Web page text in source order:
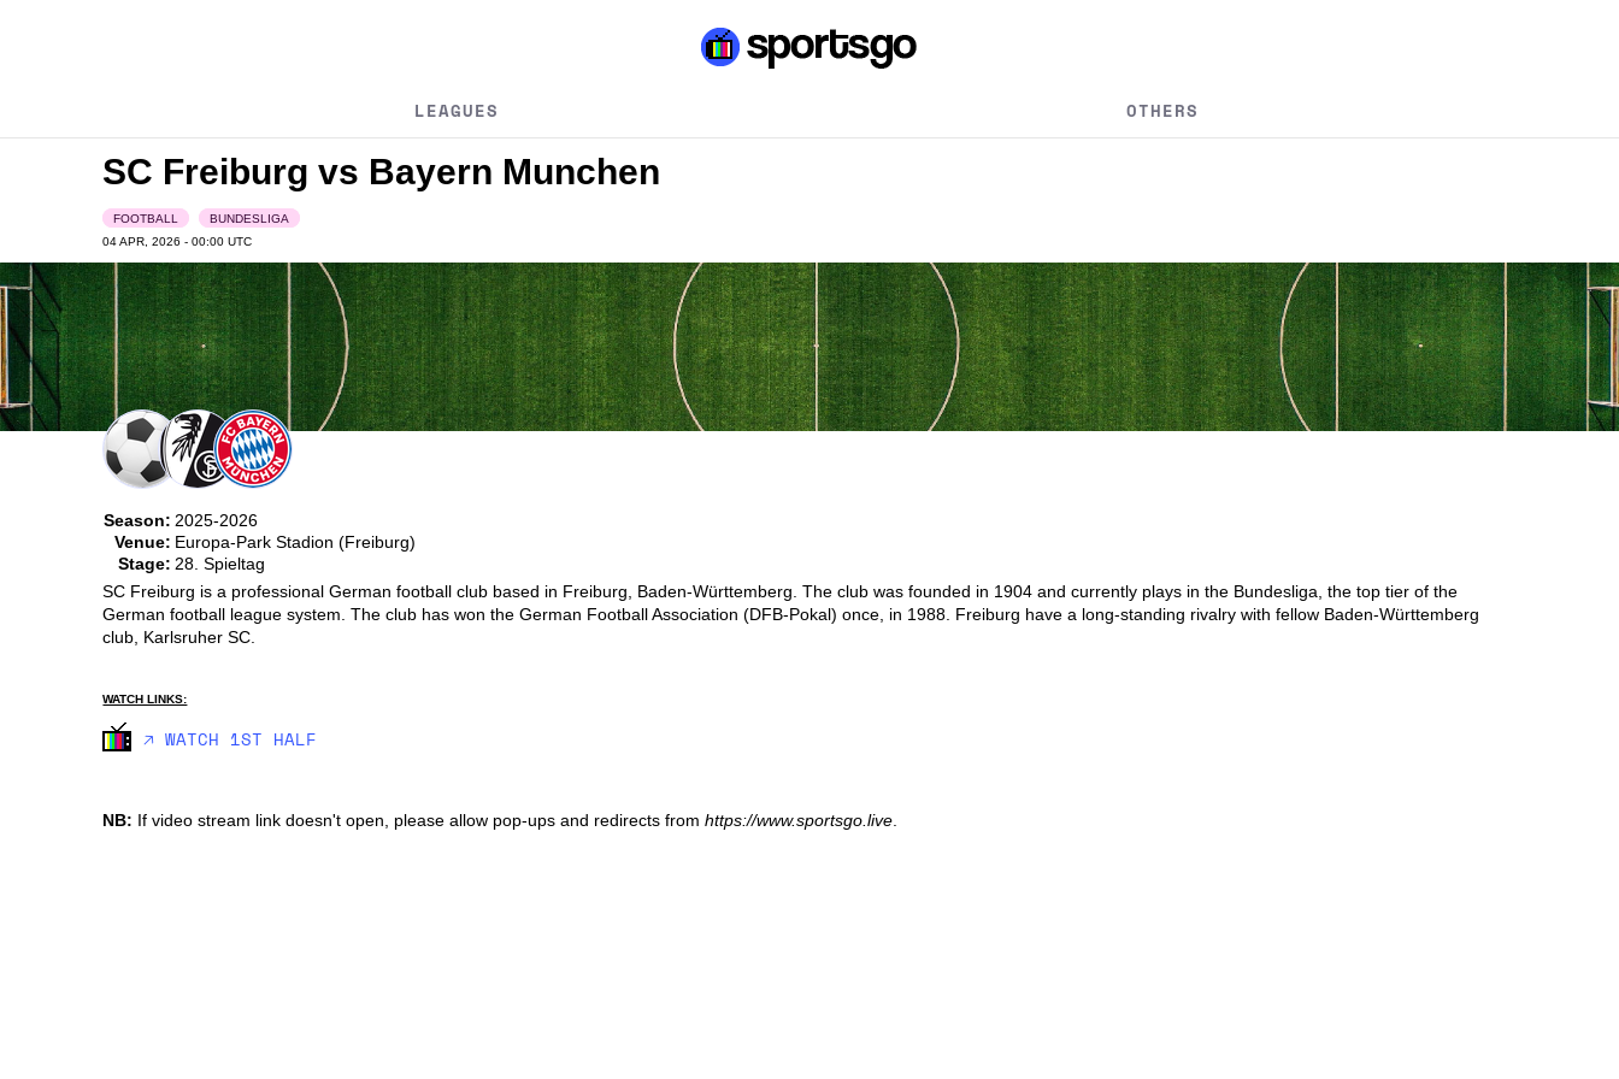
LEAGUES OTHERS
SC Freiburg vs Bayern Munchen
FOOTBALL
BUNDESLIGA
04 APR, 2026 - 00:00UTC
Season: 2025-2026
Venue: Europa-Park Stadion (Freiburg)
Stage: 28. Spieltag
SC Freiburg is a professional German football club based in Freiburg, Baden-Württemberg. The club was founded in 1904 and currently plays in the Bundesliga, the top tier of the
German football league system. The club has won the German Football Association (DFB-Pokal) once, in 1988. Freiburg have a long-standing rivalry with fellow Baden-Württemberg
club, Karlsruher SC.
WATCH LINKS:
🡥 WATCH 1ST HALF
NB: If video stream link doesn't open, please allow pop-ups and redirects fromhttps://www.sportsgo.live